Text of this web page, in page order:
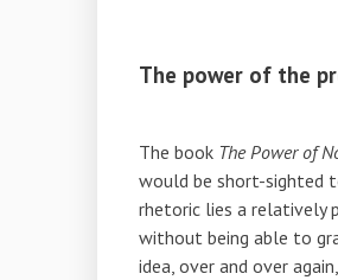
The power of the
The book The Power of
would be short-sighted
rhetoric lies a relatively
without being able to
idea, over and over